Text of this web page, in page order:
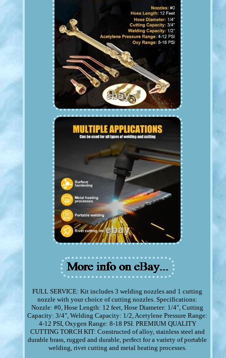
FULL SERVICE: Kit includes 3 welding nozzles and 1 cutting
nozzle with your choice of cutting nozzles. Specifications:
Nozzle: #0, Hose Length: 12 feet, Hose Diameter: 1/4", Cutting
Capacity: 3/4", Welding Capacity: 1/2, Acetylene Pressure Range:
4-12 PSI, Oxygen Range: 8-18 PSI. PREMIUM QUALITY
CUTTING TORCH KIT: Constructed of alloy, stainless steel and
durable brass, rugged and durable, perfect for a variety of portable
welding, rivet cutting and metal heating processes.